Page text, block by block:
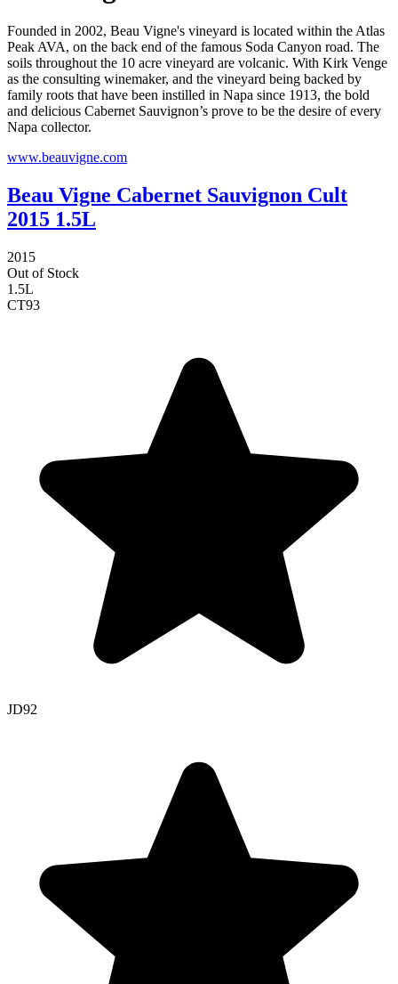
Founded in 2002, Beau Vigne's vineyard is located within the Atlas
Peak AVA, on the back end of the famous Soda Canyon road. The
soils throughout the 10 acre vineyard are volcanic. With Kirk Venge
as the consulting winemaker, and the vineyard being backed by
family roots that have been instilled in Napa since 1913, the bold
and delicious Cabernet Sauvignon’s prove to be the desire of every
Napa collector.
www.beauvigne.com
Beau Vigne Cabernet Sauvignon Cult
2015 1.5L
2015
Out of Stock
1.5L
CT93
JD92